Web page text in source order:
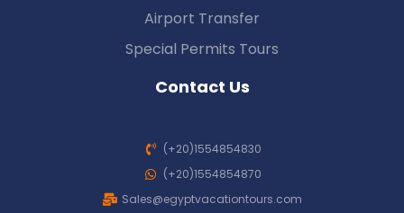
Airport Transfer
Special Permits Tours
Contact Us
(+20)1554854830
(+20)1554854870
Sales@egyptvacationtours.com